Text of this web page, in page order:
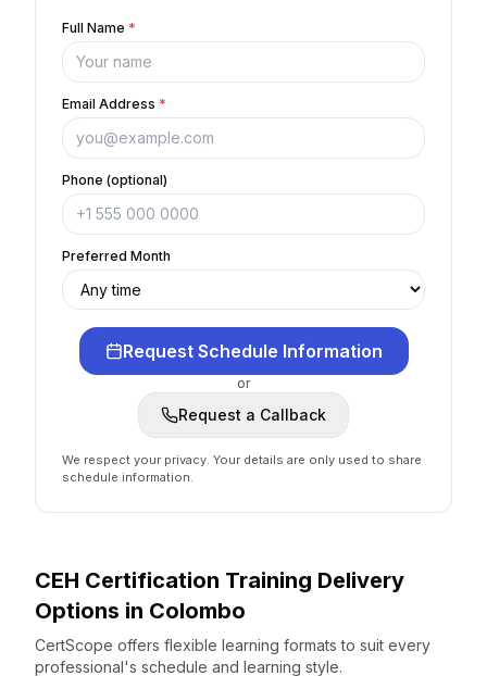
Full Name *
Email Address *
Phone (optional)
Preferred Month
Request Schedule Information
or
Request a Callback
We respect your privacy. Your details are only used to share
schedule information.
CEH Certification Training Delivery
Options in Colombo
CertScope offers flexible learning formats to suit every
professional's schedule and learning style.